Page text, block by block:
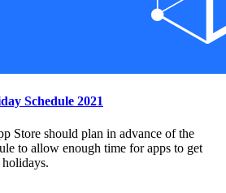
Schedule 2021
Store should plan in advance of the
to allow enough time for apps to get